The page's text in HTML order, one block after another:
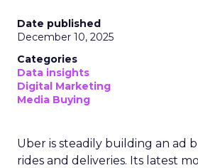
Date published
December 10, 2025
Categories
Data insights
Digital Marketing
Media Buying
Uber is steadily building an ad
rides and deliveries. Its latest